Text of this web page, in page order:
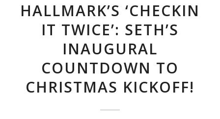
HALLMARK’S ‘CHECKIN
IT TWICE’: SETH’S
INAUGURAL
COUNTDOWN TO
CHRISTMAS KICKOFF!